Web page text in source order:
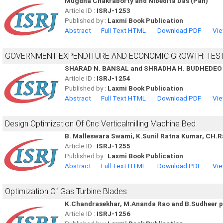
Article ID : ISRJ-1253
Published by : Laxmi Book Publication
Abstract
Full Text HTML Download PDF
GOVERNMENT EXPENDITURE AND ECONOMIC GROWTH:
SHARAD N. BANSAL and SHRADHA H. BUDHEDEO
Article ID : ISRJ-1254
Published by : Laxmi Book Publication
Abstract
Full Text HTML Download PDF
Design Optimization Of Cnc Verticalmilling Machine Bed
B. Malleswara Swami, K.Sunil Ratna Kumar,
Article ID : ISRJ-1255
Published by : Laxmi Book Publication
Abstract
Full Text HTML Download PDF
Optimization Of Gas Turbine Blades
K.Chandrasekhar, M.Ananda Rao and B.Sudheer
Article ID : ISRJ-1256